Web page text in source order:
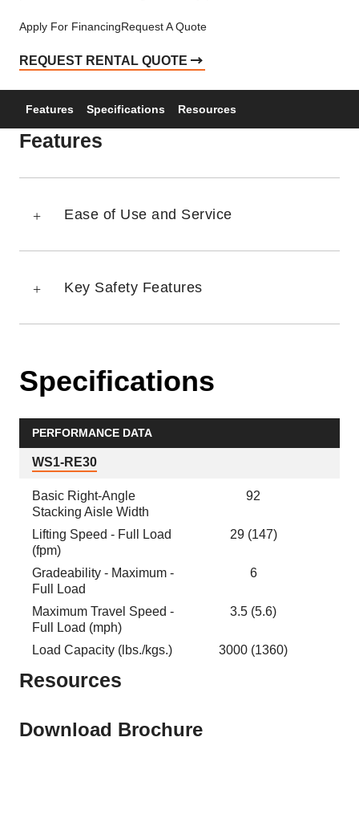
Apply For FinancingRequest A Quote
REQUEST RENTAL QUOTE
Features Specifications Resources
Features
Ease of Use and Service
Key Safety Features
Specifications
PERFORMANCE DATA
WS1-RE30
Basic Right-Angle
Stacking Aisle Width
92
Lifting Speed - Full Load
(fpm)
29 (147)
Gradeability - Maximum -
Full Load
6
Maximum Travel Speed -
Full Load (mph)
3.5 (5.6)
Load Capacity (lbs./kgs.) 3000 (1360)
Resources
Download Brochure